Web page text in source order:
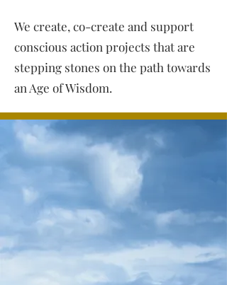
We create, co-create and support
conscious action projects that are
stepping stones on the path towards
an Age of Wisdom.